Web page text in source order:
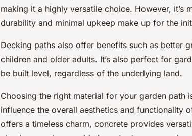
making it a highly versatile choice. However, it’s
durability and minimal upkeep make up for the
Decking paths also offer benefits such as better
children and older adults. It’s also perfect for
be built level, regardless of the underlying land.
Choosing the right material for your garden path
influence the overall aesthetics and functionality
offers a timeless charm, concrete provides